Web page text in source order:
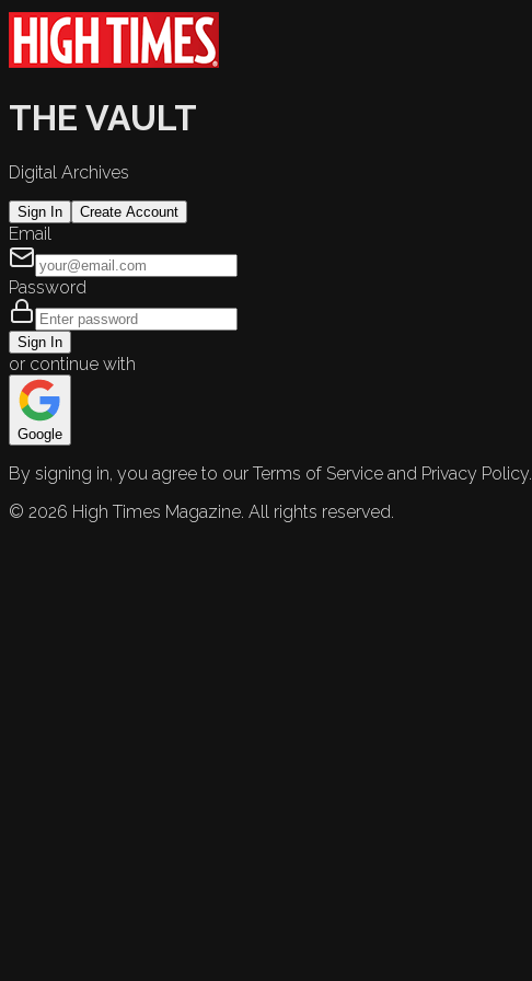
THE VAULT
Digital Archives
Sign In Create Account
Email
Password
Sign In
or continue with
Google
By signing in, you agree to our Terms of Service and Privacy Policy.
© 2026 High Times Magazine. All rights reserved.